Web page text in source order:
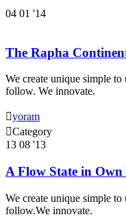
04 01 '14
The Rapha
We create unique simple to
follow. We innovate.
yoram
Category
13 08 '13
A Flow State in
We create unique simple to
follow.We innovate.